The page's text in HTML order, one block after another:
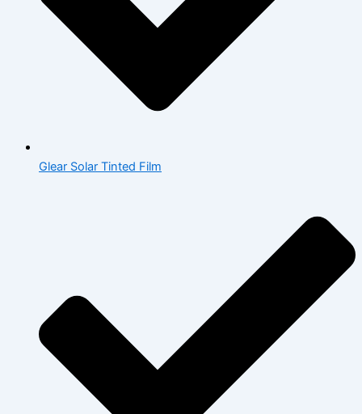
Glear Solar Tinted Film